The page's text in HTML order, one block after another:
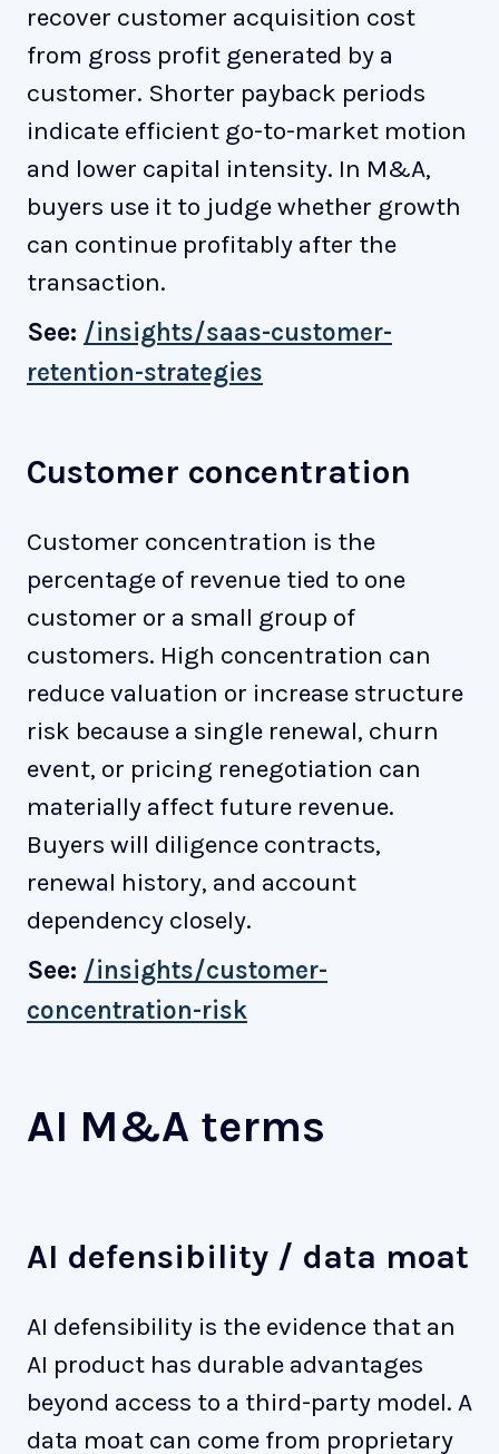
recover customer acquisition cost
from gross profit generated by a
customer. Shorter payback periods
indicate efficient go-to-market motion
and lower capital intensity. In M&A,
buyers use it to judge whether growth
can continue profitably after the
transaction.
See: /insights/saas-customer-
retention-strategies
Customer concentration
Customer concentration is the
percentage of revenue tied to one
customer or a small group of
customers. High concentration can
reduce valuation or increase structure
risk because a single renewal, churn
event, or pricing renegotiation can
materially affect future revenue.
Buyers will diligence contracts,
renewal history, and account
dependency closely.
See: /insights/customer-
concentration-risk
AI M&A terms
AI defensibility / data moat
AI defensibility is the evidence that an
AI product has durable advantages
beyond access to a third-party model. A
data moat can come from proprietary